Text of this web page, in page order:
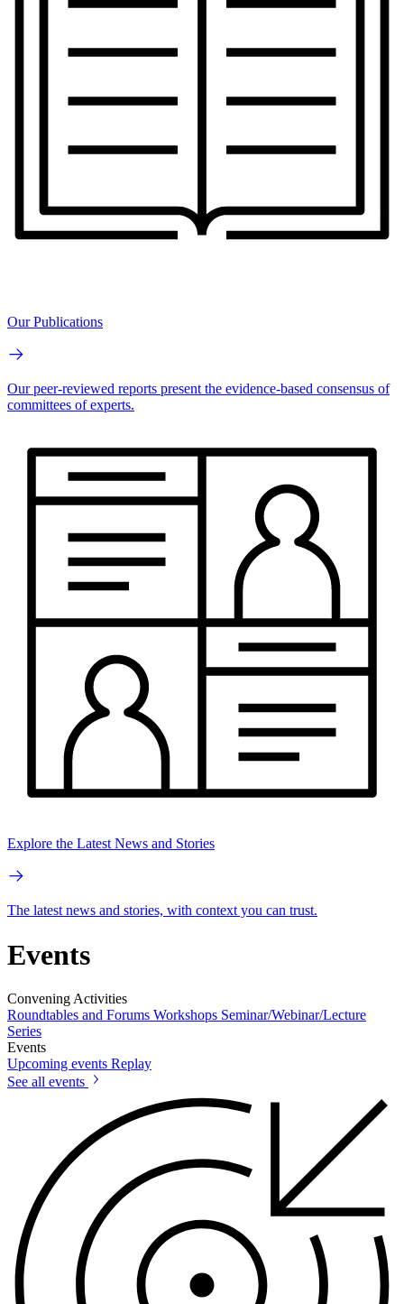
Our Publications
Our peer-reviewed reports present the evidence-based consensus of
committees of experts.
Explore the Latest News and Stories
The latest news and stories, with context you can trust.
Events
Convening Activities
Roundtables and Forums Workshops Seminar/Webinar/Lecture
Series
Events
Upcoming events Replay
See all events